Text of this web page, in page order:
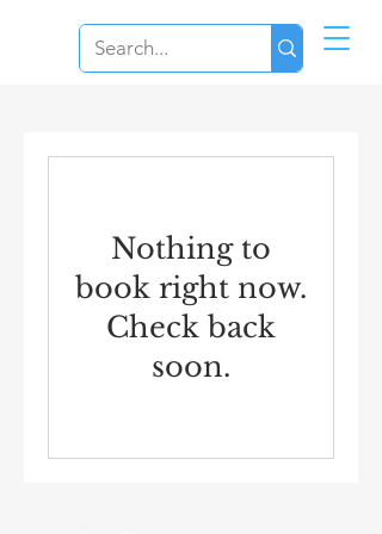
Nothing to
book right now.
Check back
soon.